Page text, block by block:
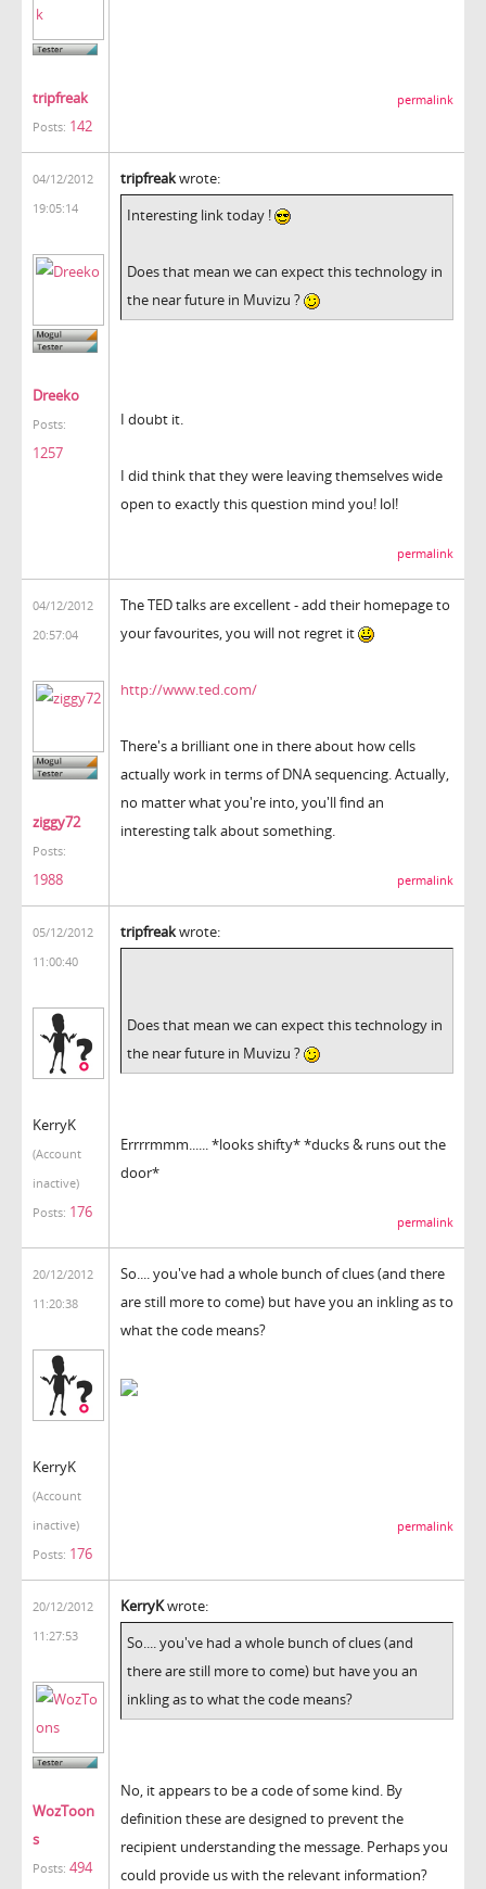
tripfreak
Posts: 142
permalink
04/12/2012
19:05:14
Dreeko
Posts:
1257
tripfreakwrote:
Interesting link today !
Does that mean we can expect this technology in
the near future in Muvizu ?
I doubt it.
I did think that they were leaving themselves wide
open to exactly this question mind you! lol!
permalink
04/12/2012
20:57:04
ziggy72
Posts:
1988
The TED talks are excellent - add their homepage to
your favourites, you will not regret it
http://www.ted.com/
There's a brilliant one in there about how cells
actually work in terms of DNA sequencing. Actually,
no matter what you're into, you'll find an
interesting talk about something.
permalink
05/12/2012
11:00:40
KerryK
(Account
inactive)
Posts: 176
tripfreakwrote:
Does that mean we can expect this technology in
the near future in Muvizu ?
Errrrmmm...... *looks shifty* *ducks & runs out the
door*
permalink
20/12/2012
11:20:38
KerryK
(Account
inactive)
Posts: 176
So.... you've had a whole bunch of clues (and there
are still more to come) but have you an inkling as to
what the code means?
permalink
20/12/2012
11:27:53
WozToon
s
Posts: 494
KerryKwrote:
So.... you've had a whole bunch of clues (and
there are still more to come) but have you an
inkling as to what the code means?
No, it appears to be a code of some kind. By
definition these are designed to prevent the
recipient understanding the message. Perhaps you
could provide us with the relevant information?